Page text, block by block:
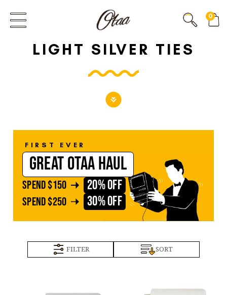
FIRST EVER
GREAT OTAA HAUL
SPEND$150 20% OFF
30% OFF
0
LIGHT SILVER TIES
FIRST EVER
GREAT OTAA HAUL
SPEND$150 20% OFF
SPEND$250 30% OFF
FILTER SORT